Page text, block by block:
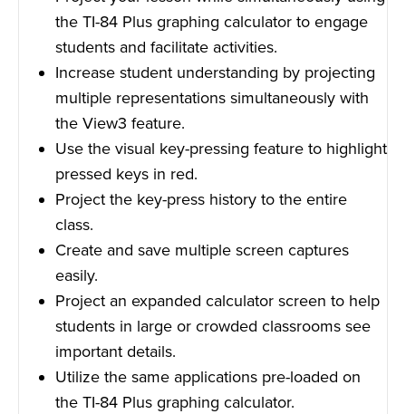
the TI-84 Plus graphing calculator to engage
students and facilitate activities.
Increase student understanding by projecting
multiple representations simultaneously with
the View3 feature.
Use the visual key-pressing feature to highlight
pressed keys in red.
Project the key-press history to the entire
class.
Create and save multiple screen captures
easily.
Project an expanded calculator screen to help
students in large or crowded classrooms see
important details.
Utilize the same applications pre-loaded on
the TI-84 Plus graphing calculator.